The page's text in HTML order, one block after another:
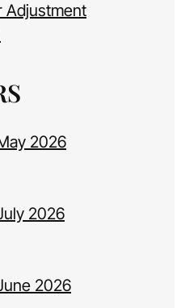
Adjustment
2026
2026
2026